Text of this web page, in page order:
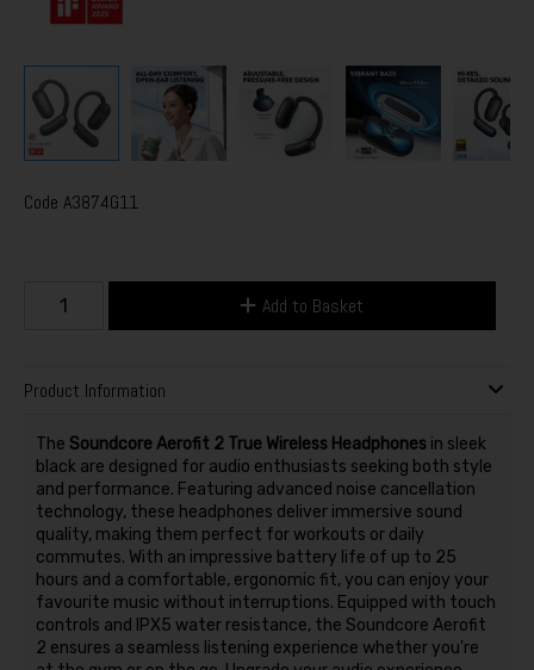
Code A3874G11
Add to Basket
Product Information
The Soundcore Aerofit 2 True Wireless Headphonesin sleek
black are designed for audio enthusiasts seeking both style
and performance. Featuring advanced noise cancellation
technology, these headphones deliver immersive sound
quality, making them perfect for workouts or daily
commutes. With an impressive battery life of up to 25
hours and a comfortable, ergonomic fit, you can enjoy your
favourite music without interruptions. Equipped with touch
controls and IPX5 water resistance, the Soundcore Aerofit
2 ensures a seamless listening experience whether you're